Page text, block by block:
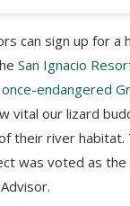
can sign up for a
San Ignacio
once-endangered
vital our lizard
their river habitat.
was voted as